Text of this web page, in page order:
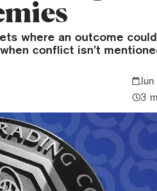
where an outcome
conflict isn’t
3